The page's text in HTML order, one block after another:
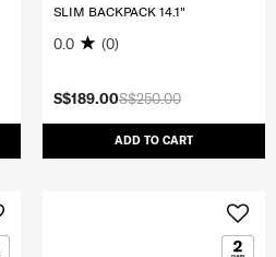
S$250.00
S$189.00
ADD TO CART
SLIM BACKPACK 14.1"
0.0 (0)